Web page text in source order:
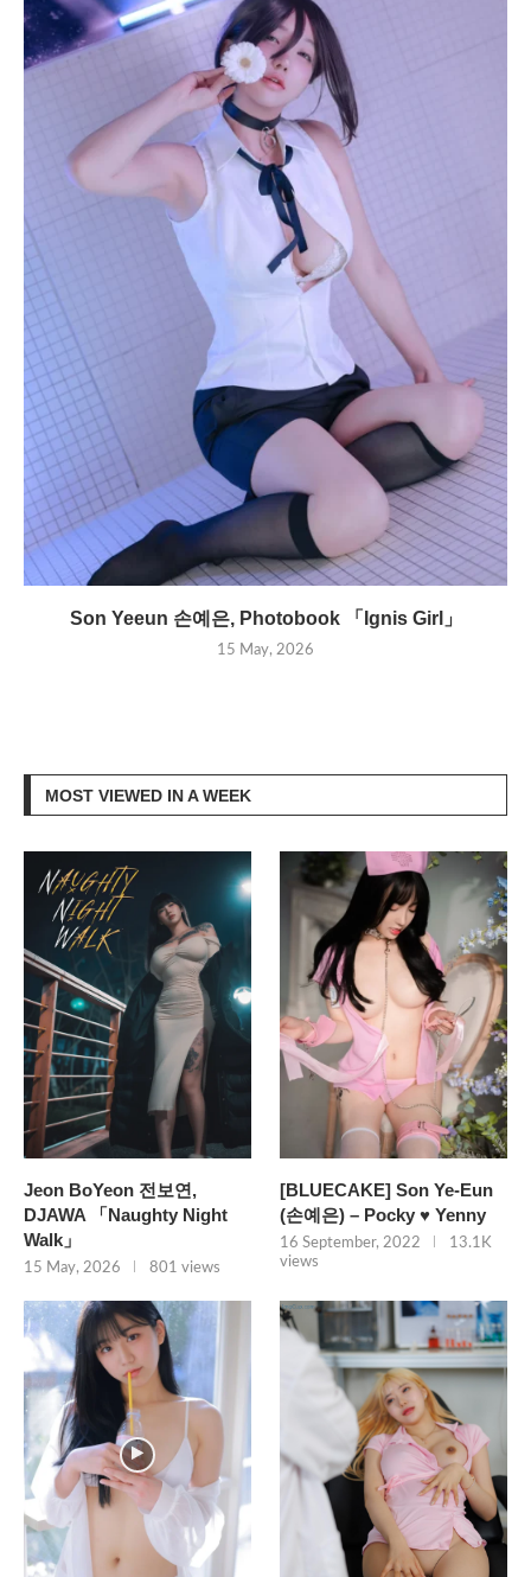
Son Yeeun 손예은, Photobook 「Ignis Girl」
15 May, 2026
MOST VIEWED IN A WEEK
Jeon BoYeon 전보연,
DJAWA 「Naughty Night
Walk」
15 May, 2026 801 views
[BLUECAKE] Son Ye-Eun
(손예은) – Pocky ♥ Yenny
16 September, 2022
13.1K
views